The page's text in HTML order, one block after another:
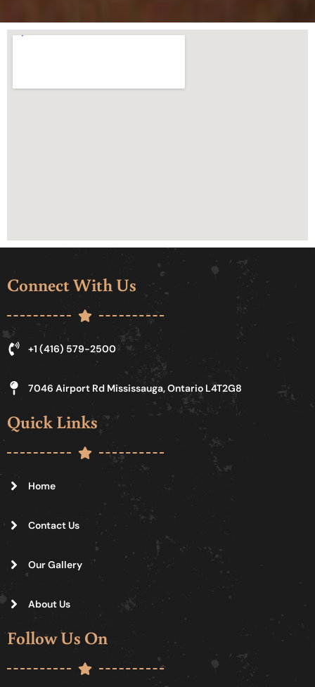
Connect With Us
+1 (416) 579-2500
7046 Airport Rd Mississauga, Ontario L4T2G8
Quick Links
Home
Contact Us
Our Gallery
About Us
Follow Us On